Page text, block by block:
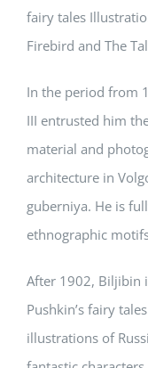
fairy tales
Firebird and The
In the period from
III entrusted him
material and
architecture in
guberniya. He is
ethnographic
After 1902, Biljibin
Pushkin’s fairy
illustrations of